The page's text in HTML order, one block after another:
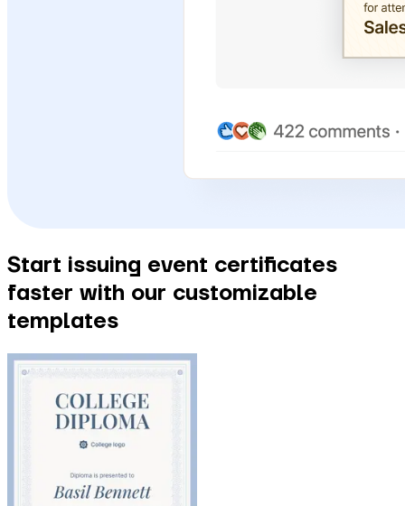
Start issuing event certificates
faster with our customizable
templates